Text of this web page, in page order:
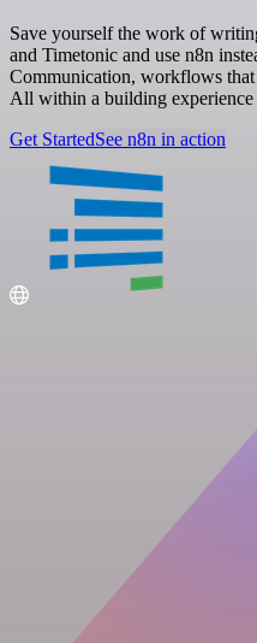
Save yourself the work of
and Timetonic and use n8n
Communication, workflows
All within a building
Get StartedSee n8n in action